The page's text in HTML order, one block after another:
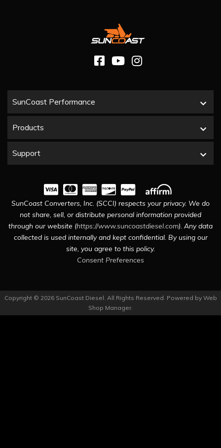
SunCoast Performance
Products
Support
SunCoast Converters, Inc. (SCCI) respects your privacy. We do
not share, sell, or distribute personal information provided
through our website (https://www.suncoastdiesel.com). Any data
collected is used internally and kept confidential. By using our
site, you agree to this policy.
Consent Preferences
Copyright © 2026 SunCoast Diesel. All Rights Reserved. Powered by Web
Shop Manager.